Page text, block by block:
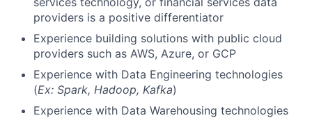
providers is a positive differentiator
Experience building solutions with public cloud
providers such as AWS, Azure, or GCP
Experience with Data Engineering technologies
(Ex: Spark, Hadoop, Kafka)
Experience with Data Warehousing technologies